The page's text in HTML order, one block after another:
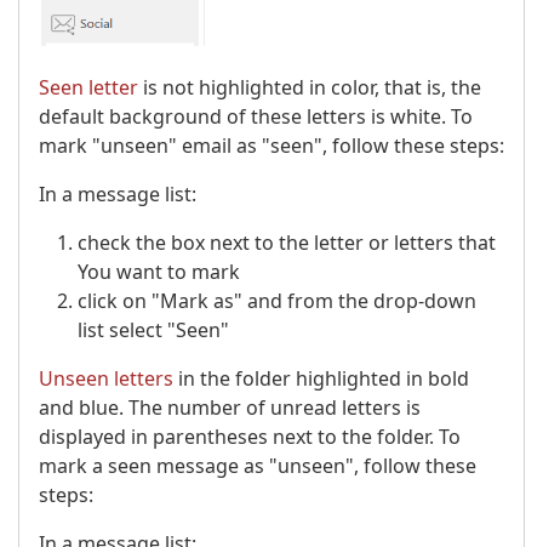
Seen letter is not highlighted in color, that is, the
default background of these letters is white. To
mark "unseen" email as "seen", follow these steps:
In a message list:
check the box next to the letter or letters that
You want to mark
click on "Mark as" and from the drop-down
list select "Seen"
Unseen letters in the folder highlighted in bold
and blue. The number of unread letters is
displayed in parentheses next to the folder. To
mark a seen message as "unseen", follow these
steps: